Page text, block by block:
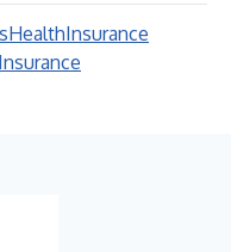
HealthInsurance